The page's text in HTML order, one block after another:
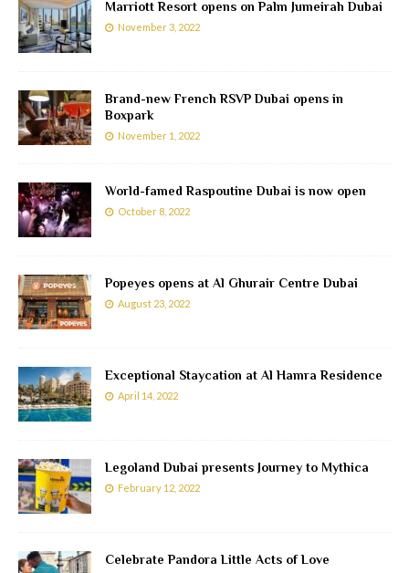
Marriott Resort opens on Palm Jumeirah Dubai
November 3, 2022
Brand-new French RSVP Dubai opens in
Boxpark
November 1, 2022
World-famed Raspoutine Dubai is now open
October 8, 2022
Popeyes opens at Al Ghurair Centre Dubai
August 23, 2022
Exceptional Staycation at Al Hamra Residence
April 14, 2022
Legoland Dubai presents Journey to Mythica
February 12, 2022
Celebrate Pandora Little Acts of Love